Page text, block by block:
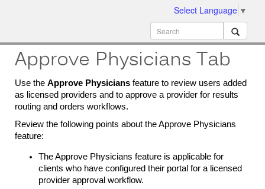
Select Language ▼
Approve Physicians Tab
Use the Approve Physicians feature to review users added
as licensed providers and to approve a provider for results
routing and orders workflows.
Review the following points about the Approve Physicians
feature:
The Approve Physicians feature is applicable for
clients who have configured their portal for a licensed
provider approval workflow.